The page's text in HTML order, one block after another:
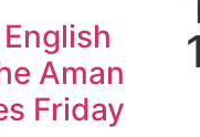
Aman
Friday